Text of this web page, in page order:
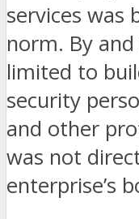
services was
norm. By
limited to
security
and other
was not
enterprise’s